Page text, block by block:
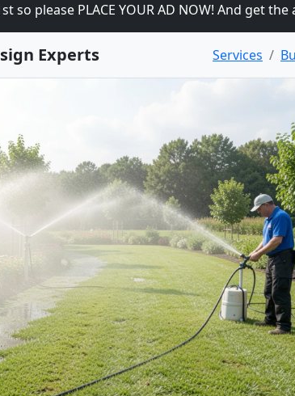
PLACE YOUR AD NOW! And get the
Experts Services